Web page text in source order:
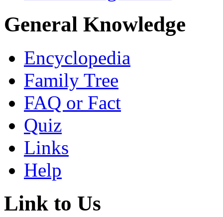
General Knowledge
Encyclopedia
Family Tree
FAQ or Fact
Quiz
Links
Help
Link to Us